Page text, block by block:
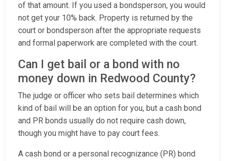
of that amount. If you used a bondsperson, you would
not get your 10% back. Property is returned by the
court or bondsperson after the appropriate requests
and formal paperwork are completed with the court.
Can I get bail or a bond with no
money down in Redwood County?
The judge or officer who sets bail determines which
kind of bail will be an option for you, but a cash bond
and PR bonds usually do not require cash down,
though you might have to pay court fees.
A cash bond or a personal recognizance (PR) bond